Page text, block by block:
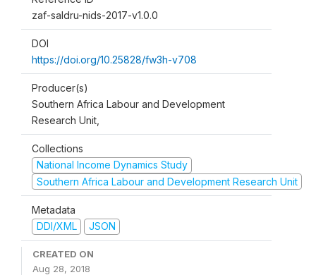
zaf-saldru-nids-2017-v1.0.0
DOI
https://doi.org/10.25828/fw3h-v708
Producer(s)
Southern Africa Labour and Development
Research Unit,
Collections
National Income Dynamics Study
Southern Africa Labour and Development Research Unit
Metadata
DDI/XML
JSON
CREATED ON
Aug 28, 2018